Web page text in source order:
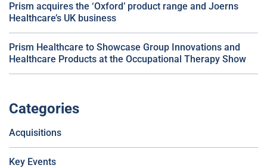
Prism acquires the ‘Oxford’ product range and Joerns
Healthcare’s UK business
Prism Healthcare to Showcase Group Innovations and
Healthcare Products at the Occupational Therapy Show
Categories
Acquisitions
Key Events